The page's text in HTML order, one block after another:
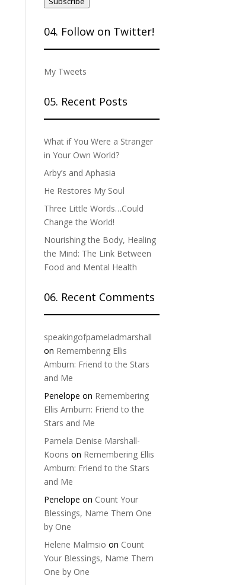
04. Follow on Twitter!
My Tweets
05. Recent Posts
What if You Were a Stranger
in Your Own World?
Arby’s and Aphasia
He Restores My Soul
Three Little Words…Could
Change the World!
Nourishing the Body, Healing
the Mind: The Link Between
Food and Mental Health
06. Recent Comments
speakingofpameladmarshall
on Remembering Ellis
Amburn: Friend to the Stars
and Me
Penelope on Remembering
Ellis Amburn: Friend to the
Stars and Me
Pamela Denise Marshall-
Koons on Remembering Ellis
Amburn: Friend to the Stars
and Me
Penelope on Count Your
Blessings, Name Them One
by One
Helene Malmsio on Count
Your Blessings, Name Them
One by One